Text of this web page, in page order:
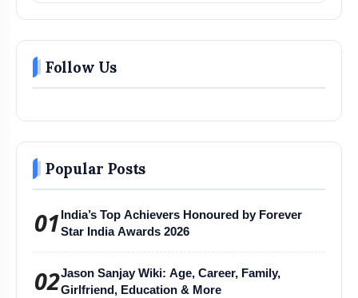
Follow Us
Popular Posts
01 India’s Top Achievers Honoured by Forever
Star India Awards 2026
02Jason Sanjay Wiki: Age, Career, Family,
Girlfriend, Education & More